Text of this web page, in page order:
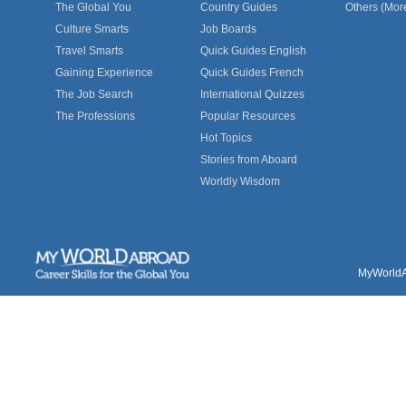
The Global You
Culture Smarts
Travel Smarts
Gaining Experience
The Job Search
The Professions
Country Guides
Job Boards
Quick Guides English
Quick Guides French
International Quizzes
Popular Resources
Hot Topics
Stories from Aboard
Worldly Wisdom
Others